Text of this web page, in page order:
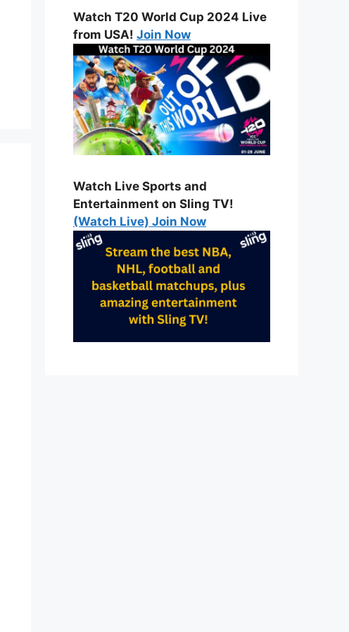
Watch T20 World Cup 2024 Live
from USA! Join Now
Watch Live Sports and
Entertainment on Sling TV!
(Watch Live) Join Now